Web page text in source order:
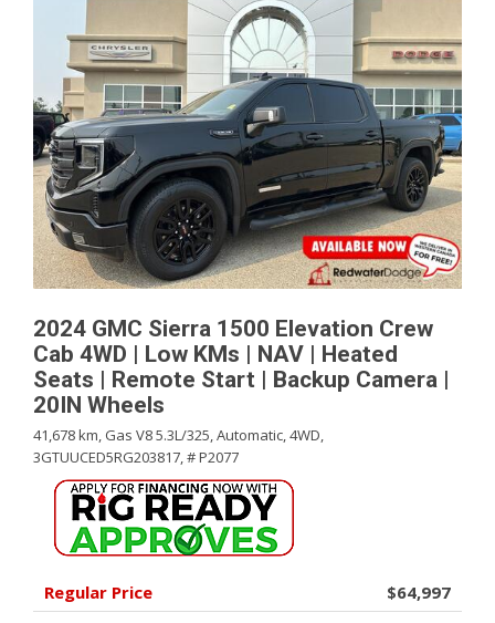
2024 GMC Sierra 1500 Elevation Crew
Cab 4WD | Low KMs | NAV | Heated
Seats | Remote Start | Backup Camera |
20IN Wheels
41,678 km, Gas V8 5.3L/325,Automatic,4WD,
3GTUUCED5RG203817,# P2077
Regular Price
$64,997